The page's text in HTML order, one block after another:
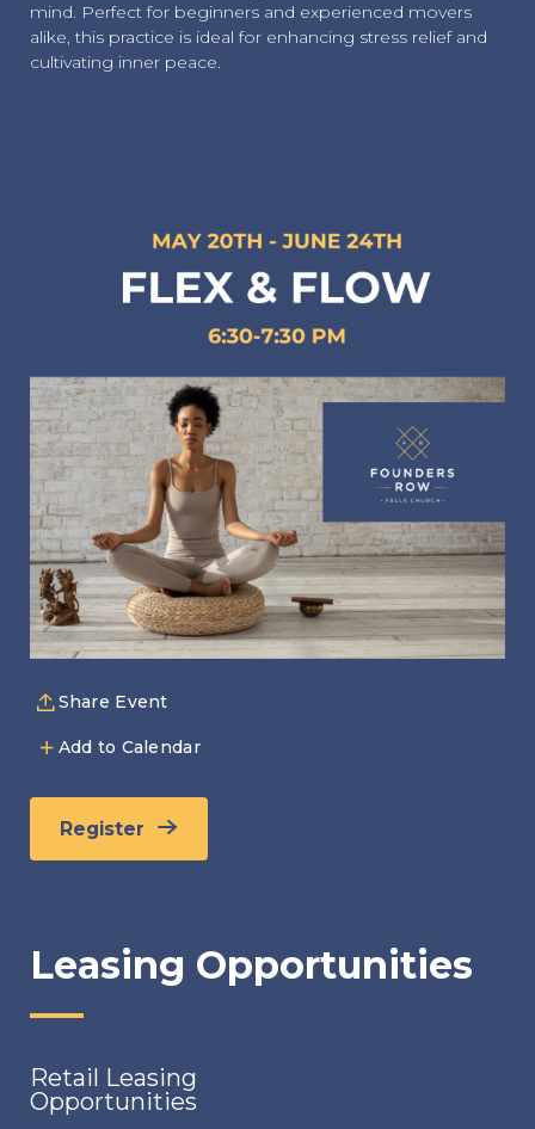
mind. Perfect for beginners and experienced movers
alike, this practice is ideal for enhancing stress relief and
cultivating inner peace.
Share Event
Add to Calendar
Register
Leasing Opportunities
Retail Leasing
Opportunities